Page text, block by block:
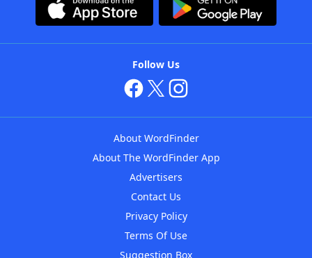
Follow Us
About WordFinder
About The WordFinder App
Advertisers
Contact Us
Privacy Policy
Terms Of Use
Suggestion Box